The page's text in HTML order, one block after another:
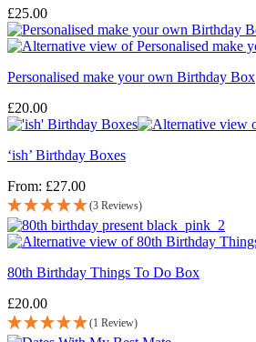
£25.00
Personalised make your own Birthday Box
£20.00
‘ish’ Birthday Boxes
From: £27.00
(3 Reviews)
80th Birthday Things To Do Box
£20.00
(1 Review)